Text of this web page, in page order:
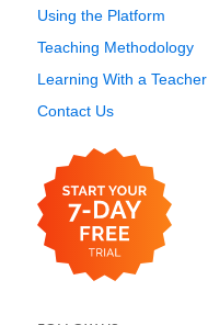
Using the Platform
Teaching Methodology
Learning With a Teacher
Contact Us